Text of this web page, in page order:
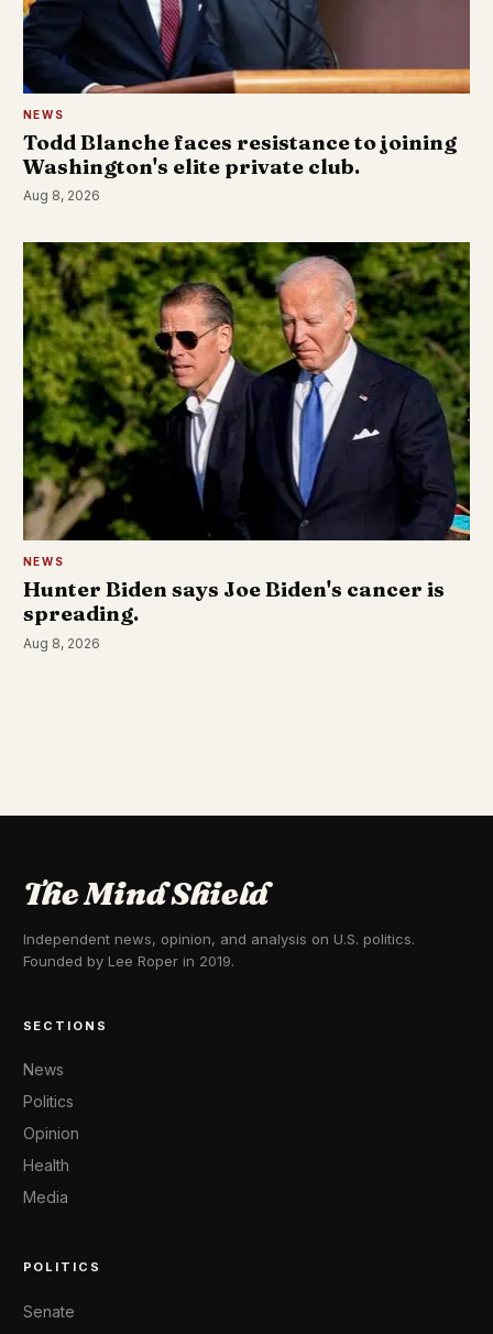
NEWS
Todd Blanche faces resistance to joining
Washington's elite private club.
Aug 8, 2026
NEWS
Hunter Biden says Joe Biden's cancer is
spreading.
Aug 8, 2026
The Mind Shield
Independent news, opinion, and analysis on U.S. politics.
Founded by Lee Roper in 2019.
SECTIONS
News
Politics
Opinion
Health
Media
POLITICS
Senate